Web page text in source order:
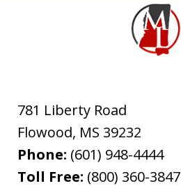
781 Liberty Road
Flowood, MS 39232
Phone: (601) 948-4444
Toll Free: (800) 360-3847